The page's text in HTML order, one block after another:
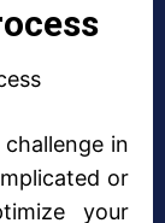
in
or
your